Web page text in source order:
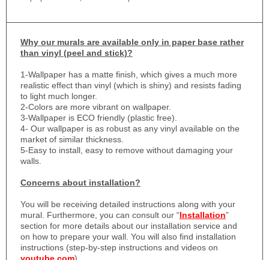
Whyour murals are available only in paper base rather
than vinyl (peel and stick)?
1-Wallpaper has a matte finish, which gives a much more
realistic effect than vinyl (which is shiny) and resists fading
to light much longer.
2-Colors are more vibrant on wallpaper.
3-Wallpaper is ECO friendly (plastic free).
4- Our wallpaper is as robust as any vinyl available on the
market of similar thickness.
5-Easy to install, easy to remove without damaging your
walls.
Concerns about installation?
You will be receiving detailed instructions along with your
mural. Furthermore, you can consult our “Installation”
section for more details about our installation service and
on how to prepare your wall. You will also find installation
instructions (step-by-step instructions and videos on
youtube.com).